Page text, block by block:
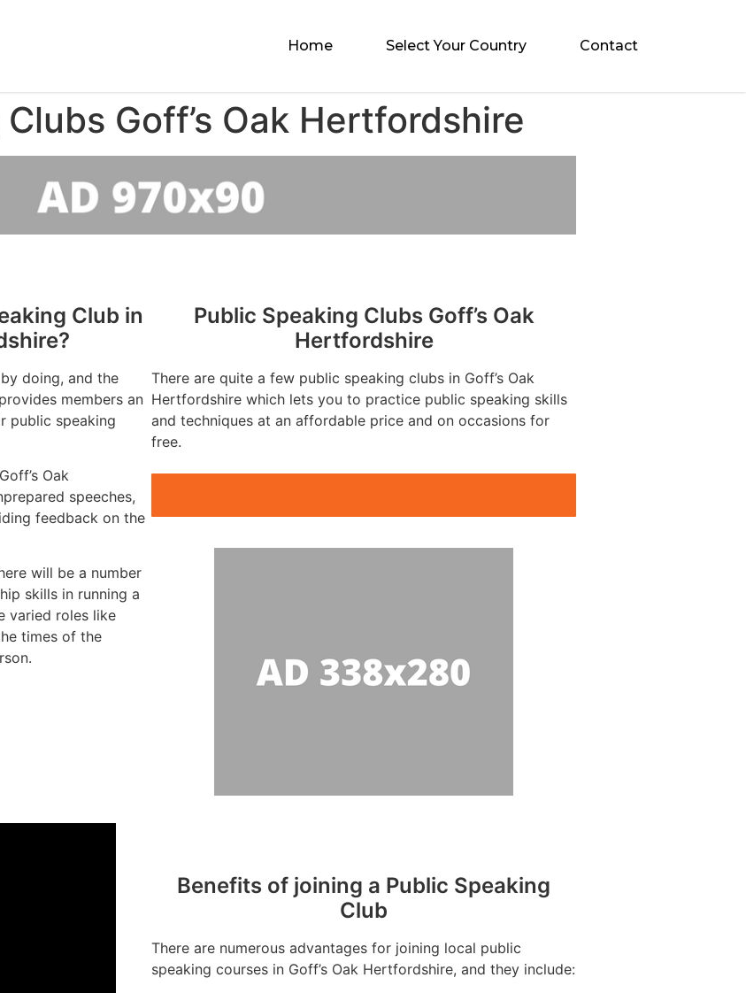
Home Select Your Country Contact
Goff’s Oak Hertfordshire
Club in
doing, and the
members an
public speaking
Oak
speeches,
feedback on the
will be a number
skills in running a
varied roles like
times of the
Public Speaking Clubs Goff’s Oak
Hertfordshire
There are quite a few public speaking clubs in Goff’s Oak
Hertfordshire which lets you to practice public speaking skills
and techniques at an affordable price and on occasions for
free.
Benefits of joining a Public Speaking
Club
There are numerous advantages for joining local public
speaking courses in Goff’s Oak Hertfordshire, and they include: